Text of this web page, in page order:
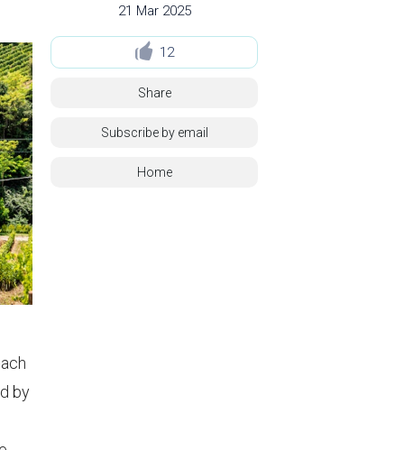
21 Mar 2025
12
Share
Subscribe by email
Home
by